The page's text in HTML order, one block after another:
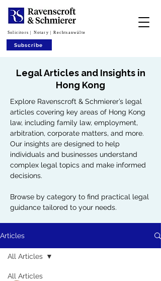
Subscribe
Solicitors | Notary | Rechtsanwälte
Legal Articles and Insights in
Hong Kong
Explore Ravenscroft & Schmierer’s legal
articles covering key areas of Hong Kong
law, including family law, employment,
arbitration, corporate matters, and more.
Our insights are designed to help
individuals and businesses understand
complex legal topics and make informed
decisions.
Browse by category to find practical legal
guidance tailored to your needs.
Articles
All Articles
All Articles